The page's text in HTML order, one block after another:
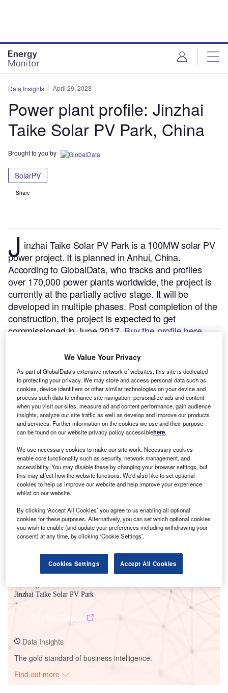
Data Insights April 29, 2023
Power plant profile: Jinzhai
Taike Solar PV Park, China
Brought to you by
SolarPV
Share
J inzhai Taike Solar PV Park is a 100MW solar PV
power project. It is planned in Anhui, China.
According to GlobalData, who tracks and profiles
over 170,000 power plants worldwide, the project is
currently at the partially active stage. It will be
developed in multiple phases. Post completion of the
construction, the project is expected to get
commissioned in June 2017.Buy the profile here.
Smarter leaders trust GlobalData
Jinzhai Taike Solar PV Park
Data Insights
The gold standard of business intelligence.
Find out more
We Value Your Privacy
As part of GlobalData's extensive network of websites, this site is dedicated
to protecting your privacy. We may store and access personal data such as
cookies, device identifiers or other similar technologies on your device and
process such data to enhance site navigation, personalize ads and content
when you visit our sites, measure ad and content performance, gain audience
insights, analyze our site traffic as well as develop and improve our products
and services. Further information on the cookies we use and their purpose
can be found on our website privacy policy accessiblehere.
We use necessary cookies to make our site work. Necessary cookies
enable core functionality such as security, network management, and
accessibility. You may disable these by changing your browser settings, but
this may affect how the website functions. We'd also like to set optional
cookies to help us improve our website and help improve your experience
whilst on our website.
By clicking ‘Accept All Cookies’ you agree to us enabling all optional
cookies for these purposes. Alternatively, you can set which optional cookies
you wish to enable (and update your preferences including withdrawing your
consent) at any time, by clicking ‘Cookie Settings’.
Cookies Settings Accept All Cookies